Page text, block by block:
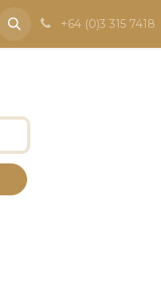
+64 (0)3 315 7418